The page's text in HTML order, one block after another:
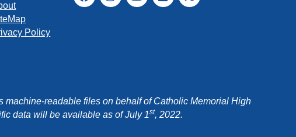
Policy
readable files on behalf of Catholic Memorial High
data will be available as of July 1st, 2022.